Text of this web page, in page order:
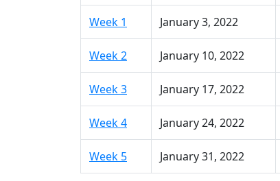
Week 1 January 3, 2022
Week 2 January 10, 2022
Week 3 January 17, 2022
Week 4 January 24, 2022
Week 5 January 31, 2022